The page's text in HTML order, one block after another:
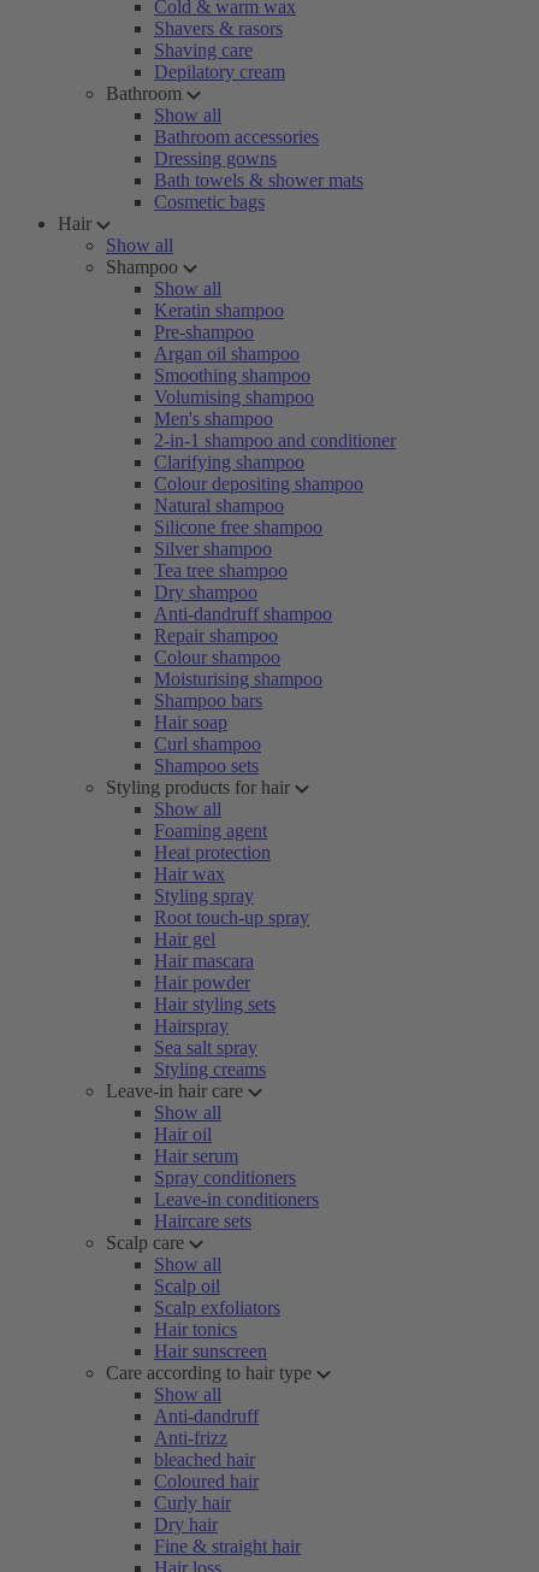
Cold & warm wax
Shavers & rasors
Shaving care
Depilatory cream
Bathroom
Show all
Bathroom accessories
Dressing gowns
Bath towels & shower mats
Cosmetic bags
Hair
Show all
Shampoo
Show all
Keratin shampoo
Pre-shampoo
Argan oil shampoo
Smoothing shampoo
Volumising shampoo
Men's shampoo
2-in-1 shampoo and conditioner
Clarifying shampoo
Colour depositing shampoo
Natural shampoo
Silicone free shampoo
Silver shampoo
Tea tree shampoo
Dry shampoo
Anti-dandruff shampoo
Repair shampoo
Colour shampoo
Moisturising shampoo
Shampoo bars
Hair soap
Curl shampoo
Shampoo sets
Styling products for hair
Show all
Foaming agent
Heat protection
Hair wax
Styling spray
Root touch-up spray
Hair gel
Hair mascara
Hair powder
Hair styling sets
Hairspray
Sea salt spray
Styling creams
Leave-in hair care
Show all
Hair oil
Hair serum
Spray conditioners
Leave-in conditioners
Haircare sets
Scalp care
Show all
Scalp oil
Scalp exfoliators
Hair tonics
Hair sunscreen
Care according to hair type
Show all
Anti-dandruff
Anti-frizz
bleached hair
Coloured hair
Curly hair
Dry hair
Fine & straight hair
Hair loss